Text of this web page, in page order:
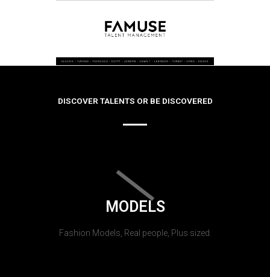
DISCOVER TALENTS OR BE DISCOVERED
MODELS
Fashion Models, Real people, Plus sized.